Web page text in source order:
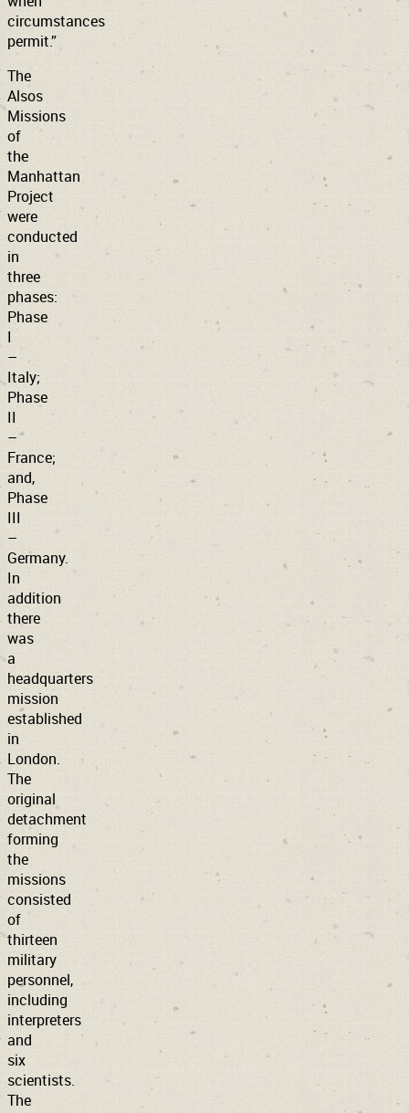
circumstances
permit.”
The
Alsos
Missions
of
the
Manhattan
Project
were
conducted
in
three
phases:
Phase
I
–
Italy;
Phase
II
–
France;
and,
Phase
III
–
Germany.
In
addition
there
was
a
headquarters
mission
established
in
London.
The
original
detachment
forming
the
missions
consisted
of
thirteen
military
personnel,
including
interpreters
and
six
scientists.
The